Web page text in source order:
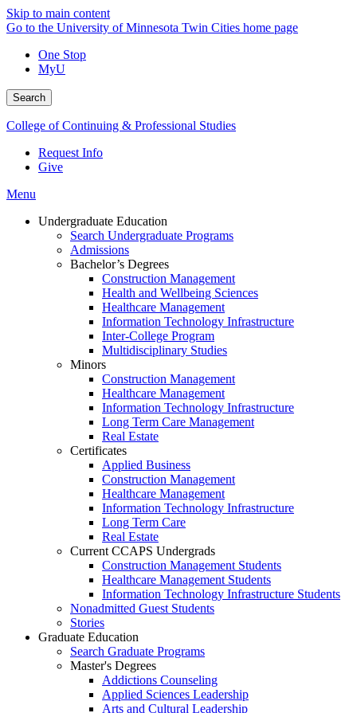
Skip to main content
Go to the University of Minnesota Twin Cities home page
One Stop
MyU
Search
College of Continuing & Professional Studies
Request Info
Give
Menu
Undergraduate Education
Search Undergraduate Programs
Admissions
Bachelor’s Degrees
Construction Management
Health and Wellbeing Sciences
Healthcare Management
Information Technology Infrastructure
Inter-College Program
Multidisciplinary Studies
Minors
Construction Management
Healthcare Management
Information Technology Infrastructure
Long Term Care Management
Real Estate
Certificates
Applied Business
Construction Management
Healthcare Management
Information Technology Infrastructure
Long Term Care
Real Estate
Current CCAPS Undergrads
Construction Management Students
Healthcare Management Students
Information Technology Infrastructure Students
Nonadmitted Guest Students
Stories
Graduate Education
Search Graduate Programs
Master's Degrees
Addictions Counseling
Applied Sciences Leadership
Arts and Cultural Leadership